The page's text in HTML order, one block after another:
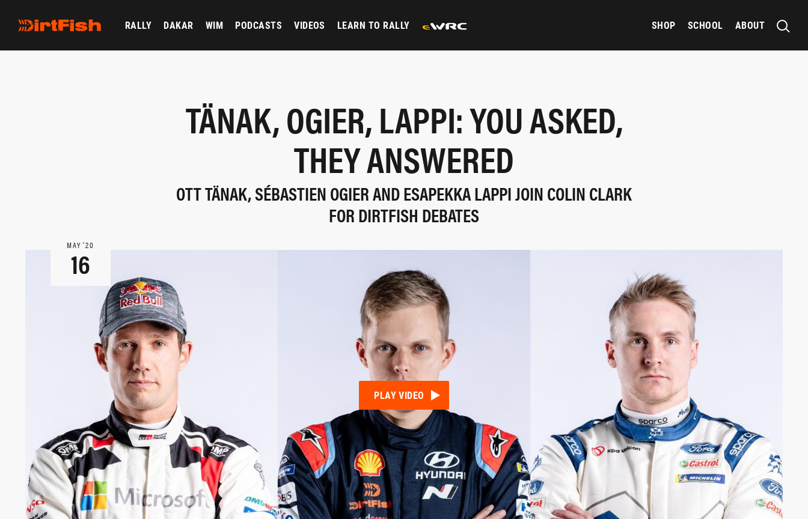
RALLY DAKAR WIM PODCASTS VIDEOS LEARN TO RALLY SHOP SCHOOL ABOUT
TÄNAK, OGIER, LAPPI: YOU ASKED,
THEY ANSWERED
OTT TÄNAK, SÉBASTIEN OGIER AND ESAPEKKA LAPPI JOIN COLIN CLARK
FOR DIRTFISH DEBATES
MAY ‘20
16
PLAY VIDEO